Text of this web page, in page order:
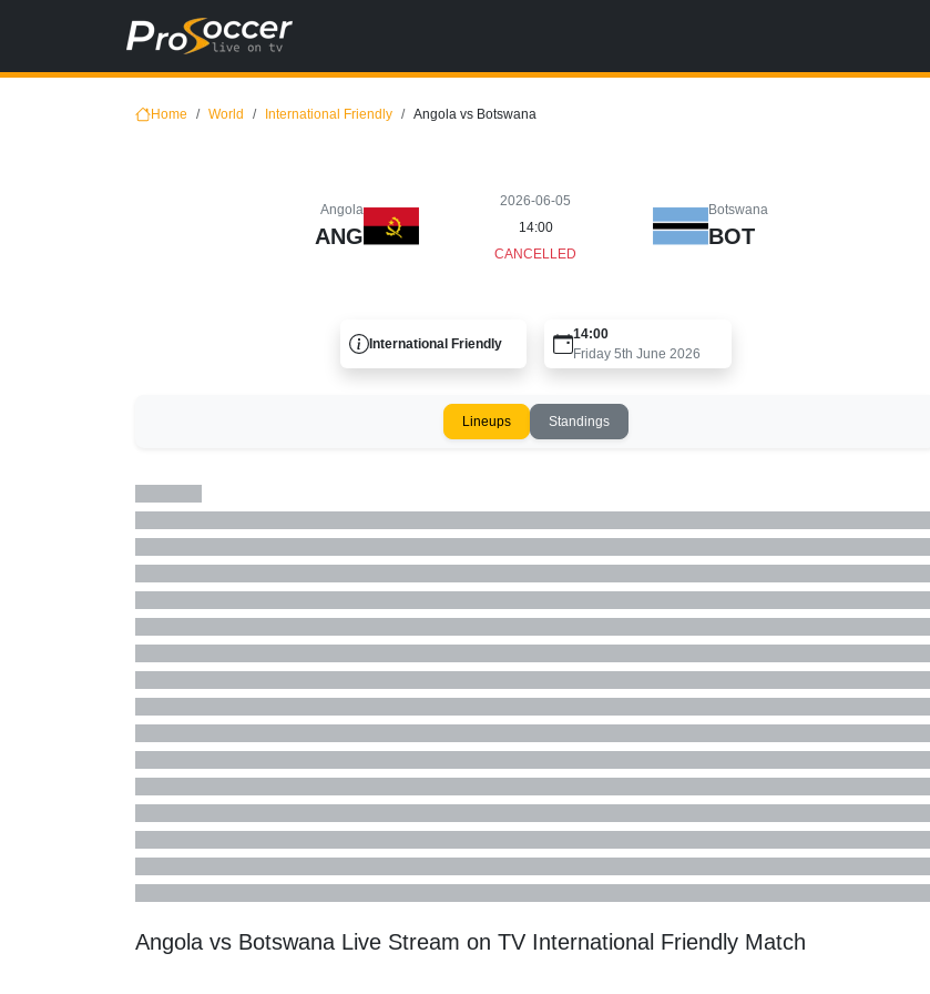
Home World International Friendly Angola vs Botswana
Angola
ANG
2026-06-05
14:00
CANCELLED
Botswana
BOT
International Friendly
14:00
Friday 5th June 2026
Lineups Standings
Angola vs Botswana Live Stream on TV International Friendly Match